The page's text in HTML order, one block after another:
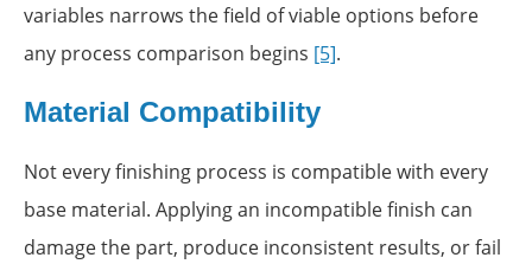
variables narrows the field of viable options before
any process comparison begins [5].
Material Compatibility
Not every finishing process is compatible with every
base material. Applying an incompatible finish can
damage the part, produce inconsistent results, or fail